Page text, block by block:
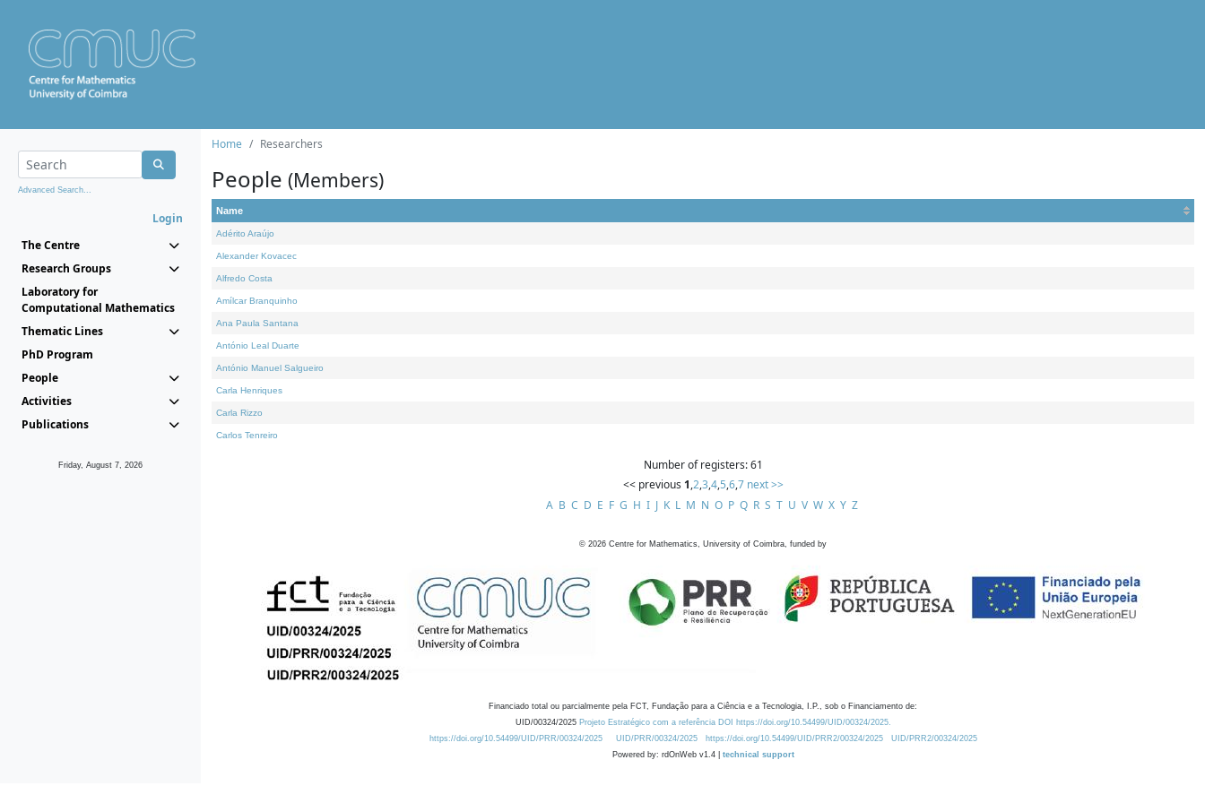
Advanced Search...
Login
The Centre
Research Groups
Laboratory for
Computational Mathematics
Thematic Lines
PhD Program
People
Activities
Publications
Friday, August 7, 2026
Home Researchers
People (Members)
Name
Adérito Araújo
Alexander Kovacec
Alfredo Costa
Amílcar Branquinho
Ana Paula Santana
António Leal Duarte
António Manuel Salgueiro
Carla Henriques
Carla Rizzo
Carlos Tenreiro
Number of registers: 61
<< previous 1,2,3,4,5,6,7 next >>
A B C D E F G H I J K L M N O P Q R S T U V W X Y Z
© 2026 Centre for Mathematics, University of Coimbra, funded by
Financiado total ou parcialmente pela FCT, Fundação para a Ciência e a Tecnologia, I.P., sob o Financiamento de:
UID/00324/2025 Projeto Estratégico com a referência DOI https://doi.org/10.54499/UID/00324/2025.
https://doi.org/10.54499/UID/PRR/00324/2025
UID/PRR/00324/2025 https://doi.org/10.54499/UID/PRR2/00324/2025
UID/PRR2/00324/2025
Powered by: rdOnWeb v1.4 | technical support